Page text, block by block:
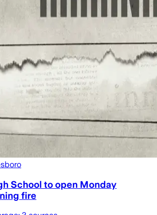
School to open Monday
fire